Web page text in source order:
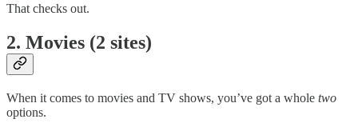
That checks out.
2. Movies (2 sites)
When it comes to movies and TV shows, you’ve got a whole two
options.